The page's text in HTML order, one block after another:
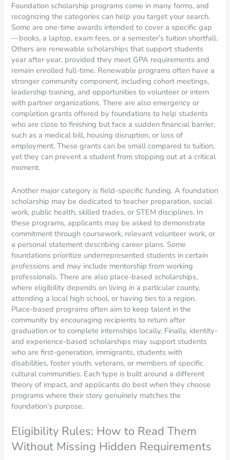
Foundation scholarship programs come in many forms, and
recognizing the categories can help you target your search.
Some are one-time awards intended to cover a specific gap
—books, a laptop, exam fees, or a semester’s tuition shortfall.
Others are renewable scholarships that support students
year after year, provided they meet GPA requirements and
remain enrolled full-time. Renewable programs often have a
stronger community component, including cohort meetings,
leadership training, and opportunities to volunteer or intern
with partner organizations. There are also emergency or
completion grants offered by foundations to help students
who are close to finishing but face a sudden financial barrier,
such as a medical bill, housing disruption, or loss of
employment. These grants can be small compared to tuition,
yet they can prevent a student from stopping out at a critical
moment.
Another major category is field-specific funding. A foundation
scholarship may be dedicated to teacher preparation, social
work, public health, skilled trades, or STEM disciplines. In
these programs, applicants may be asked to demonstrate
commitment through coursework, relevant volunteer work, or
a personal statement describing career plans. Some
foundations prioritize underrepresented students in certain
professions and may include mentorship from working
professionals. There are also place-based scholarships,
where eligibility depends on living in a particular county,
attending a local high school, or having ties to a region.
Place-based programs often aim to keep talent in the
community by encouraging recipients to return after
graduation or to complete internships locally. Finally, identity-
and experience-based scholarships may support students
who are first-generation, immigrants, students with
disabilities, foster youth, veterans, or members of specific
cultural communities. Each type is built around a different
theory of impact, and applicants do best when they choose
programs where their story genuinely matches the
foundation’s purpose.
Eligibility Rules: How to Read Them
Without Missing Hidden Requirements